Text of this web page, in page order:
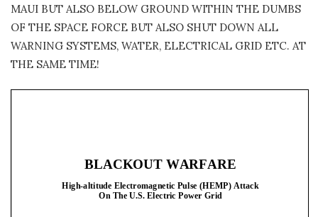
MAUI BUT ALSO BELOW GROUND WITHIN THE DUMBS
OF THE SPACE FORCE BUT ALSO SHUT DOWN ALL
WARNING SYSTEMS, WATER, ELECTRICAL GRID ETC. AT
THE SAME TIME!